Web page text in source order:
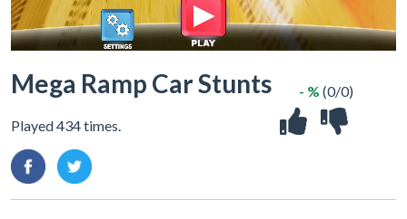
Mega Ramp Car Stunts
Played 434 times.
- % (0/0)